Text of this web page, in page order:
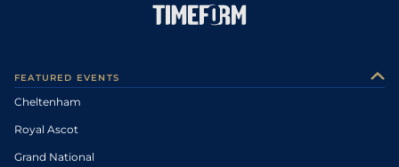
FEATURED EVENTS
Cheltenham
Royal Ascot
Grand National